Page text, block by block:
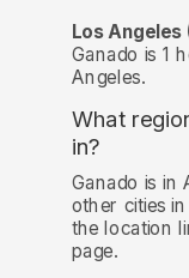
Los Angeles
Ganado is 1
Angeles.
What
in?
Ganado is in
other cities
the location
page.